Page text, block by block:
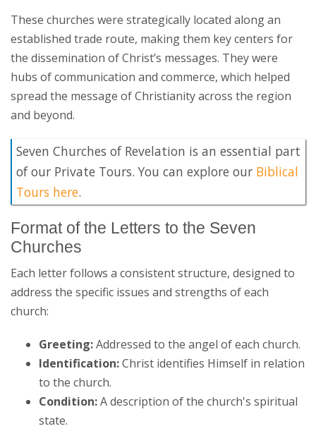
These churches were strategically located along an
established trade route, making them key centers for
the dissemination of Christ’s messages. They were
hubs of communication and commerce, which helped
spread the message of Christianity across the region
and beyond.
Seven Churches of Revelation is an essential part
of our Private Tours. You can explore our Biblical
Tours here.
Format of the Letters to the Seven
Churches
Each letter follows a consistent structure, designed to
address the specific issues and strengths of each
church:
Greeting:Addressed to the angel of each church.
Identification:Christ identifies Himself in relation
to the church.
Condition:A description of the church's spiritual
state.